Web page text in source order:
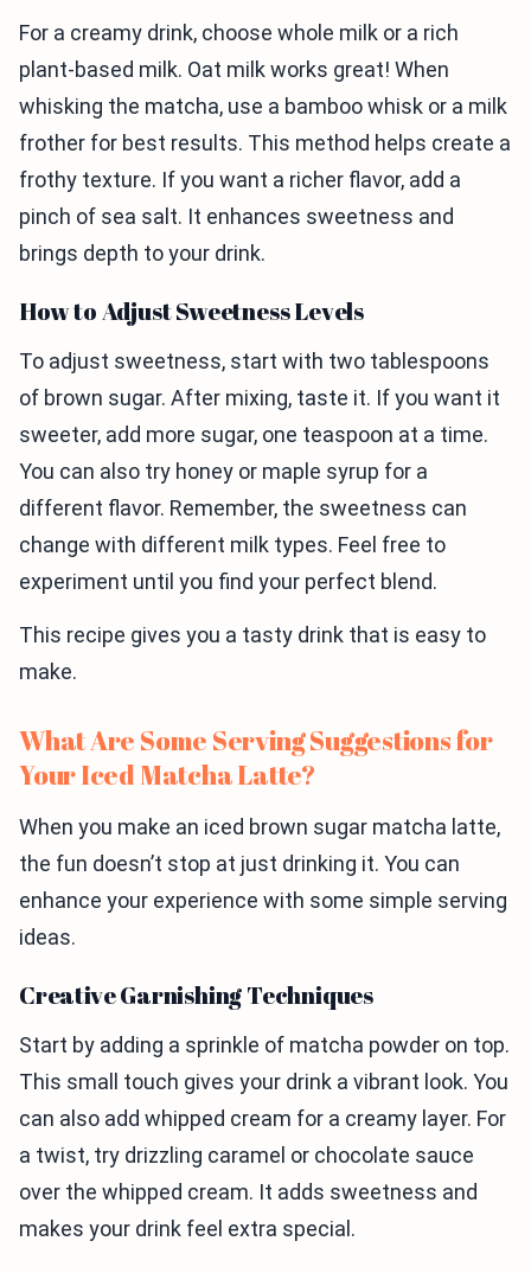
For a creamy drink, choose whole milk or a rich
plant-based milk. Oat milk works great! When
whisking the matcha, use a bamboo whisk or a milk
frother for best results. This method helps create a
frothy texture. If you want a richer flavor, add a
pinch of sea salt. It enhances sweetness and
brings depth to your drink.
How to Adjust Sweetness Levels
To adjust sweetness, start with two tablespoons
of brown sugar. After mixing, taste it. If you want it
sweeter, add more sugar, one teaspoon at a time.
You can also try honey or maple syrup for a
different flavor. Remember, the sweetness can
change with different milk types. Feel free to
experiment until you find your perfect blend.
This recipe gives you a tasty drink that is easy to
make.
What Are Some Serving Suggestions for
Your Iced Matcha Latte?
When you make an iced brown sugar matcha latte,
the fun doesn’t stop at just drinking it. You can
enhance your experience with some simple serving
ideas.
Creative Garnishing Techniques
Start by adding a sprinkle of matcha powder on top.
This small touch gives your drink a vibrant look. You
can also add whipped cream for a creamy layer. For
a twist, try drizzling caramel or chocolate sauce
over the whipped cream. It adds sweetness and
makes your drink feel extra special.